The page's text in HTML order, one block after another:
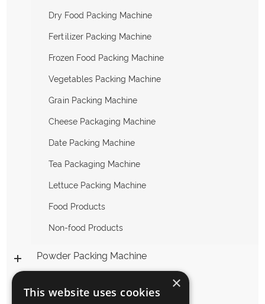
Dry Food Packing Machine
Fertilizer Packing Machine
Frozen Food Packing Machine
Vegetables Packing Machine
Grain Packing Machine
Cheese Packaging Machine
Date Packing Machine
Tea Packaging Machine
Lettuce Packing Machine
Food Products
Non-food Products
Powder Packing Machine
×
This website uses cookies